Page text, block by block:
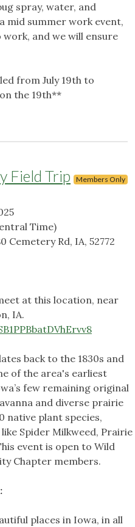
spray, water, and
mid summer work event,
and we will ensure
from July 19th to
the 19th**
Field Trip Members Only
Time)
Cemetery Rd, IA, 52772
at this location, near
IA.
back to the 1830s and
of the area's earliest
few remaining original
and diverse prairie
native plant species,
Spider Milkweed, Prairie
event is open to Wild
Chapter members.
places in Iowa, in all